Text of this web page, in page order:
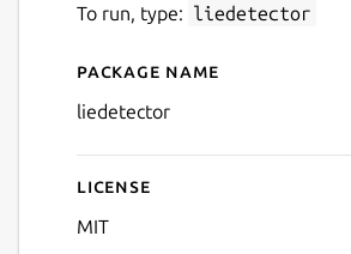
To run, type: liedetector
Details for Lie
Package name
liedetector
License
MIT